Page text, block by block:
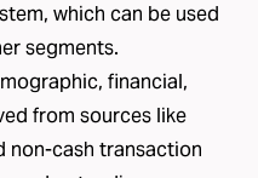
which can be used
segments.
financial,
from sources like
non-cash transaction